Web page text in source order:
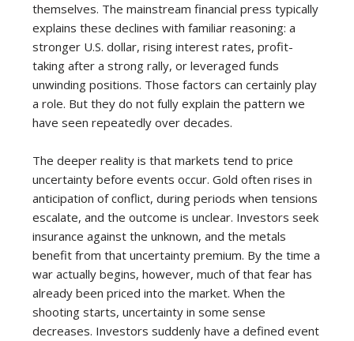
themselves. The mainstream financial press typically
explains these declines with familiar reasoning: a
stronger U.S. dollar, rising interest rates, profit-
taking after a strong rally, or leveraged funds
unwinding positions. Those factors can certainly play
a role. But they do not fully explain the pattern we
have seen repeatedly over decades.
The deeper reality is that markets tend to price
uncertainty before events occur. Gold often rises in
anticipation of conflict, during periods when tensions
escalate, and the outcome is unclear. Investors seek
insurance against the unknown, and the metals
benefit from that uncertainty premium. By the time a
war actually begins, however, much of that fear has
already been priced into the market. When the
shooting starts, uncertainty in some sense
decreases. Investors suddenly have a defined event